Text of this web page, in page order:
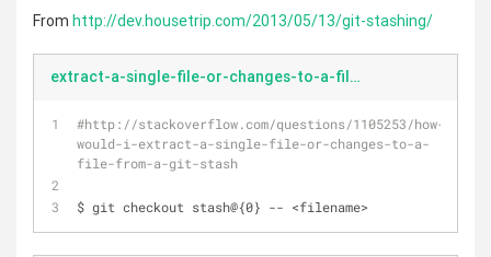
From http://dev.housetrip.com/2013/05/13/git-stashing/
extract-a-single-file-or-changes-to-a-file-from-a-git-stash.bash
#http://stackoverflow.com/questions/1105253/how-
would-i-extract-a-single-file-or-changes-to-a-
file-from-a-git-stash
$ git checkout stash@{0} -- <filename>